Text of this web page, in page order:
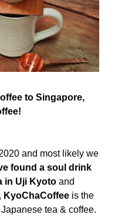
to Singapore,
and most likely we
found a soul drink
in Uji Kyoto and
KyoChaCoffee is the
tea & coffee.